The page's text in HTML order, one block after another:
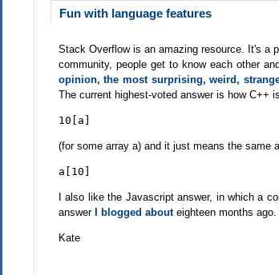
Fun with language features
Stack Overflow is an amazing resource. It's a
community, people get to know each other
opinion, the most surprising, weird,
The current highest-voted answer is how C++
10[a]
(for some array a) and it just means the same
a[10]
I also like the Javascript answer, in which a
answer
I blogged about eighteen months
Kate